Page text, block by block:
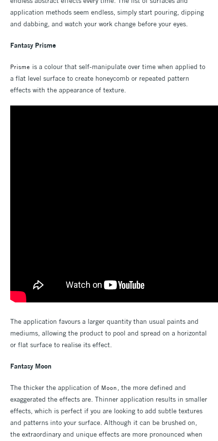
application methods seem endless, simply start pouring, dipping
and dabbing, and watch your work change before your eyes.
Fantasy Prisme
Prisme is a colour that self-manipulate over time when applied to
a flat level surface to create honeycomb or repeated pattern
effects with the appearance of texture.
The application favours a larger quantity than usual paints and
mediums, allowing the product to pool and spread on a horizontal
or flat surface to realise its effect.
Fantasy Moon
The thicker the application of Moon , the more defined and
exaggerated the effects are. Thinner application results in smaller
effects, which is perfect if you are looking to add subtle textures
and patterns into your surface. Although it can be brushed on,
the extraordinary and unique effects are more pronounced when